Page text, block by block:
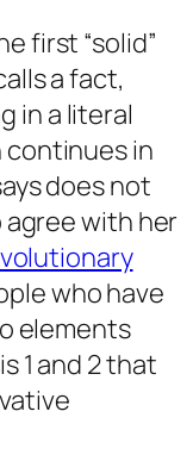
first “solid”
a fact,
in a literal
continues in
does not
with her
who have
elements
1 and 2 that